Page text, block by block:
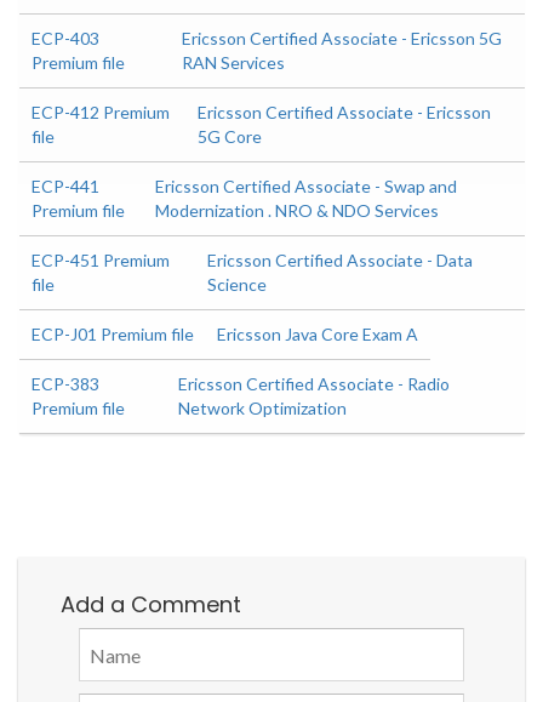
ECP-403
Premium file
Ericsson Certified Associate - Ericsson 5G
RAN Services
ECP-412 Premium
file
Ericsson Certified Associate - Ericsson
5G Core
ECP-441
Premium file
Ericsson Certified Associate - Swap and
Modernization . NRO & NDO Services
ECP-451 Premium
file
Ericsson Certified Associate - Data
Science
ECP-J01 Premium file Ericsson Java Core Exam A
ECP-383
Premium file
Ericsson Certified Associate - Radio
Network Optimization
Add a Comment